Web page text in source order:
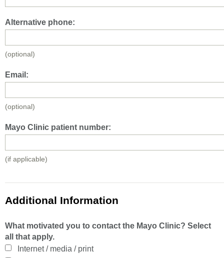
Alternative phone:
(optional)
Email:
(optional)
Mayo Clinic patient number:
(if applicable)
Additional Information
What motivated you to contact the Mayo Clinic? Select
all that apply.
Internet / media / print